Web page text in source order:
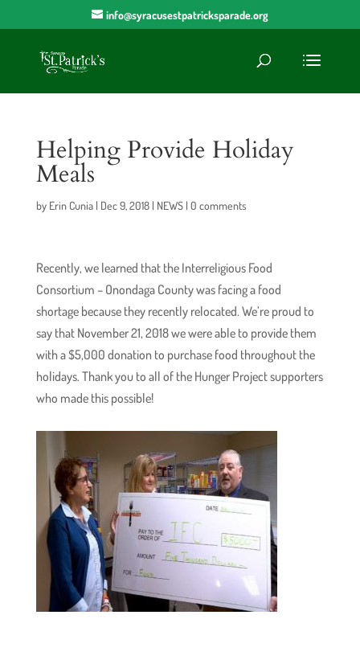
info@syracusestpatricksparade.org
Helping Provide Holiday
Meals
by Erin Cunia| Dec 9, 2018| NEWS| 0 comments
Recently, we learned that the Interreligious Food
Consortium – Onondaga County was facing a food
shortage because they recently relocated. We’re proud to
say that November 21, 2018 we were able to provide them
with a $5,000 donation to purchase food throughout the
holidays. Thank you to all of the Hunger Project supporters
who made this possible!